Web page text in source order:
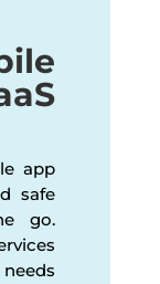
app
safe
go.